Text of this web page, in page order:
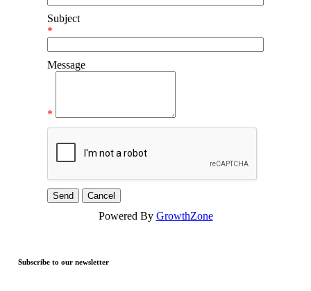
Subject
*
Message
*
Powered By GrowthZone
Subscribe to our newsletter